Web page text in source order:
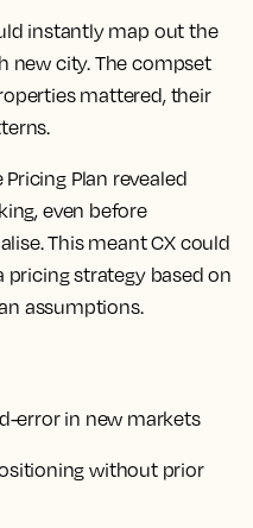
instantly map out the
new city. The compset
mattered, their
Plan revealed
even before
This meant CX could
strategy based on
assumptions.
error in new markets
without prior